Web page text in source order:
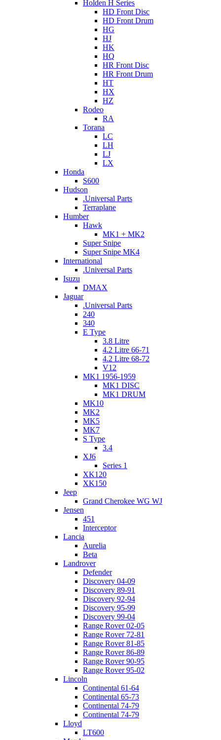
Holden H Series
HD Front Disc
HD Front Drum
HG
HJ
HK
HQ
HR Front Disc
HR Front Drum
HT
HX
HZ
Rodeo
RA
Torana
LC
LH
LJ
LX
Honda
S600
Hudson
.Universal Parts
Terraplane
Humber
Hawk
MK1 + MK2
Super Snipe
Super Snipe MK4
International
.Universal Parts
Isuzu
DMAX
Jaguar
.Universal Parts
240
340
E Type
3.8 Litre
4.2 Litre 66-71
4.2 Litre 68-72
V12
MK1 1956-1959
MK1 DISC
MK1 DRUM
MK10
MK2
MK5
MK7
S Type
3.4
XJ6
Series 1
XK120
XK150
Jeep
Grand Cherokee WG WJ
Jensen
451
Interceptor
Lancia
Aurelia
Beta
Landrover
Defender
Discovery 04-09
Discovery 89-91
Discovery 92-94
Discovery 95-99
Discovery 99-04
Range Rover 02-05
Range Rover 72-81
Range Rover 81-85
Range Rover 86-89
Range Rover 90-95
Range Rover 95-02
Lincoln
Continental 61-64
Continental 65-73
Continental 74-79
Continental 74-79
Lloyd
LT600